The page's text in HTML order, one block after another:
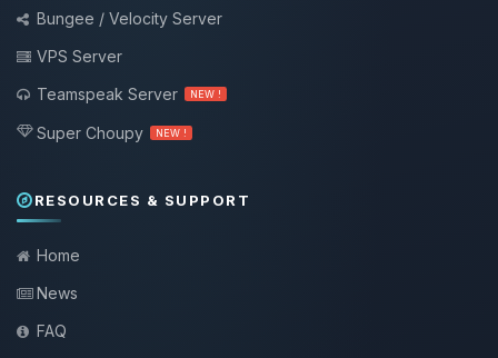
Bungee / Velocity Server
VPS Server
Teamspeak Server
NEW !
Super Choupy NEW !
RESOURCES & SUPPORT
Home
News
FAQ